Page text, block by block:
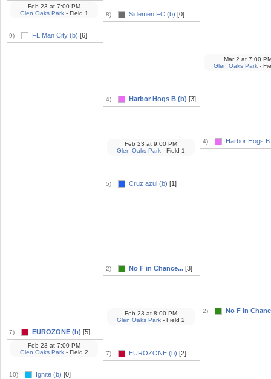
9) FL Man City (b) [6]
Feb 23 at 7:00 PM
Glen Oaks Park - Field 1
7) EUROZONE (b) [5]
10) Ignite (b) [0]
Feb 23 at 7:00 PM
Glen Oaks Park - Field 2
8) Sidemen FC (b) [0]
4) Harbor Hogs B (b) [3]
5) Cruz azul (b) [1]
Feb 23 at 9:00 PM
Glen Oaks Park - Field 1
2) No F in Chance... [3]
7) EUROZONE (b) [2]
Feb 23 at 8:00 PM
Glen Oaks Park - Field 2
4) Harbor Hogs
Mar 2 at7:00
Glen Oaks Park -
2) No F in